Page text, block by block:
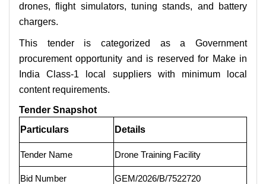
drones, flight simulators, tuning stands, and battery
chargers.
This tender is categorized as a Government
procurement opportunity and is reserved for Make in
India Class-1 local suppliers with minimum local
content requirements.
Tender Snapshot
Particulars
Details
Tender Name Drone Training Facility
Bid Number GEM/2026/B/7522720